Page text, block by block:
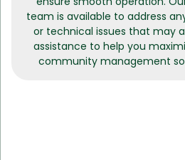
team is available to address
or technical issues that may
assistance to help you
community management